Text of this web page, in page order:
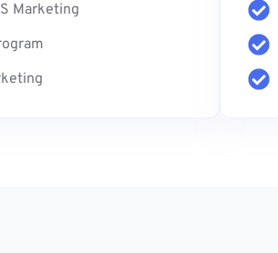
Marketing